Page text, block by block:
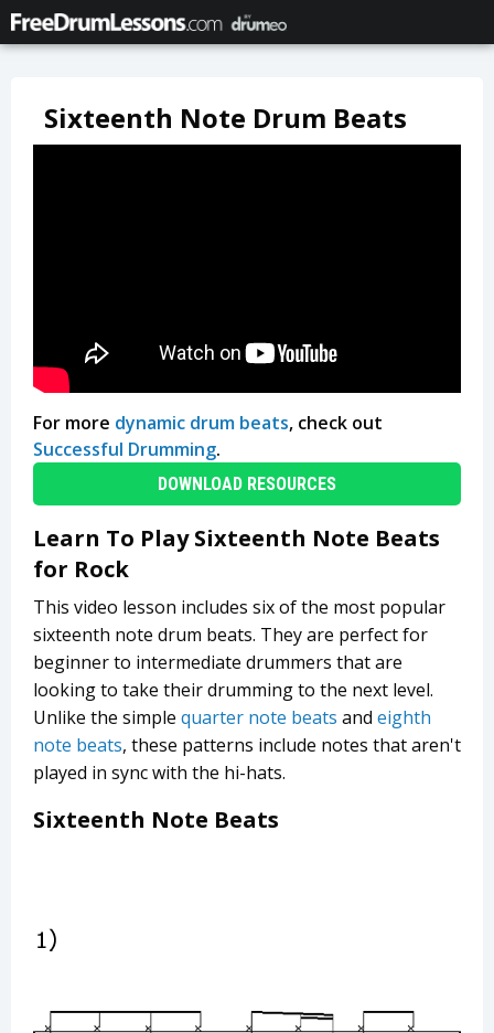
Sixteenth Note Drum Beats
For more dynamic drum beats, check out
Successful Drumming.
DOWNLOAD RESOURCES
Learn To Play Sixteenth Note Beats
for Rock
This video lesson includes six of the most popular
sixteenth note drum beats. They are perfect for
beginner to intermediate drummers that are
looking to take their drumming to the next level.
Unlike the simple quarter note beats and eighth
note beats, these patterns include notes that aren't
played in sync with the hi-hats.
Sixteenth Note Beats